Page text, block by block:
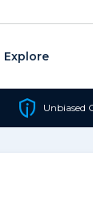
Explore
Unbiased